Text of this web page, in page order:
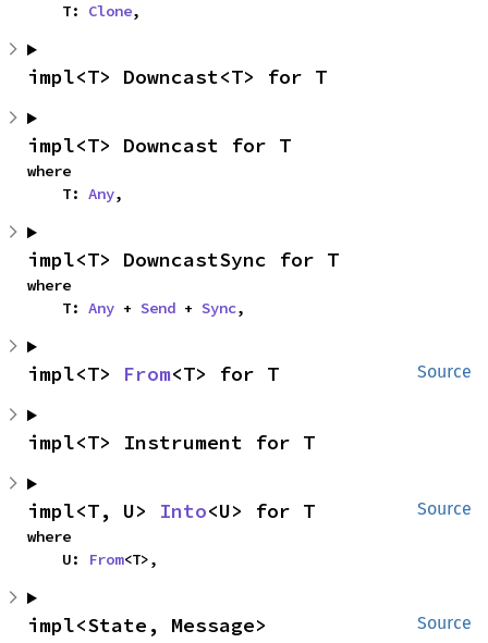
    T:
Clone,
impl<T> Downcast<T> for T
impl<T> Downcast for T
where
    T:
Any,
impl<T> DowncastSync for T
where
    T:
Any + Send + Sync,
Source
impl<T> From<T> for T
impl<T> Instrument for T
Source
impl<T, U> Into<U> for T
where
    U:
From<T>,
Source